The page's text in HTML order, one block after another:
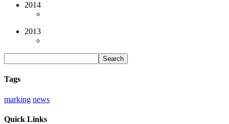
2014
2013
Tags
marking news
Quick Links